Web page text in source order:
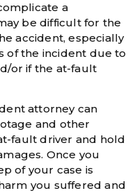
a
be difficult for the
accident, especially
of the incident due to
or if the at-fault
attorney can
and other
fault driver and hold
Once you
of your case is
you suffered and